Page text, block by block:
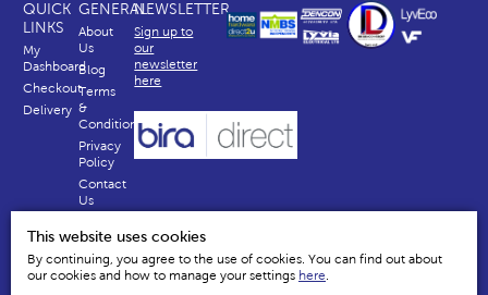
QUICK
LINKS
My
Dashboard
Checkout
Delivery
GENERAL
About
Us
Blog
Terms
&
Conditions
Privacy
Policy
Contact
Us
Us
NEWSLETTER
Sign up to
our
newsletter
here
This website uses cookies
By continuing, you agree to the use of cookies. You can find out about
our cookies and how to manage your settings here.